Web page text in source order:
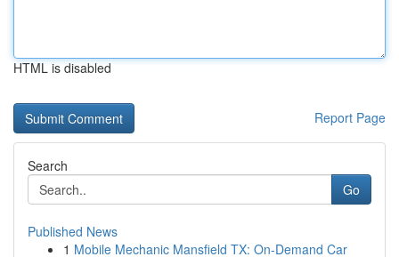
HTML is disabled
Report Page
Search
Go
Published News
1 Mobile Mechanic Mansfield TX: On-Demand Car